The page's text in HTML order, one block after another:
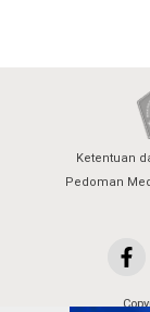
Ketentuan
Pedoman